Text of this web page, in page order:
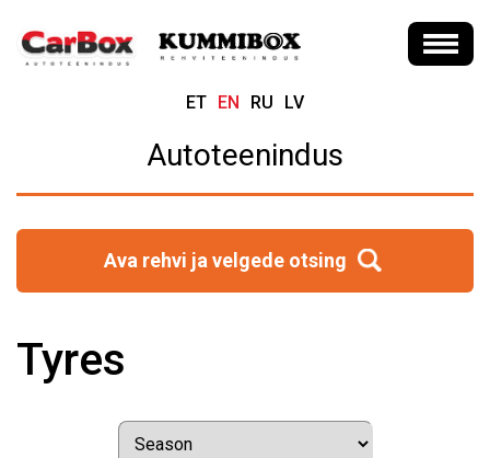
ET EN RU LV
Autoteenindus
Ava rehvi ja velgede otsing
Tyres